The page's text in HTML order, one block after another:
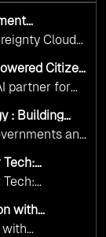
AI
Cloud
for
ensure
service while
of
Citizen
partner for
enabling
and
worldwide
need.
: Building
with
and
Cloud
national
agnostic,
simplify
full
Healthcare
Healthcare
with